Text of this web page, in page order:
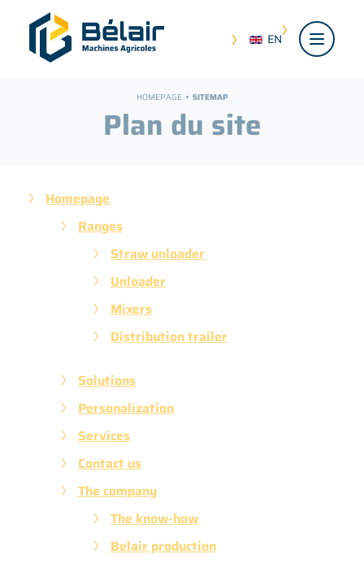
EN
HOMEPAGE SITEMAP
Plan du site
Homepage
Ranges
Straw unloader
Unloader
Mixers
Distribution trailer
Solutions
Personalization
Services
Contact us
The company
The know-how
Belair production